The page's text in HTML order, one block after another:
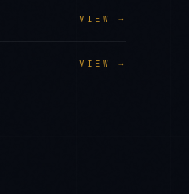
VIEW →
VIEW →